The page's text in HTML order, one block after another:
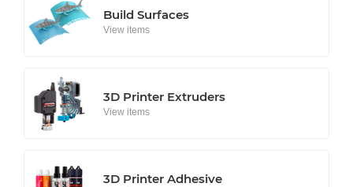
Build Surfaces
View items
3D Printer Extruders
View items
3D Printer Adhesive